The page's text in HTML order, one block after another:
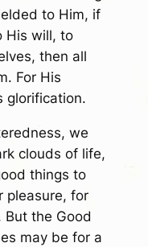
to Him, if
His will, to
then all
For His
glorification.
we
clouds of life,
things to
pleasure, for
the Good
may be for a